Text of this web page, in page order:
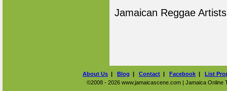
Jamaican Reggae
About Us | Blog | Contact | Facebook | List
©2008 - 2026 www.jamaicascene.com | Jamaica